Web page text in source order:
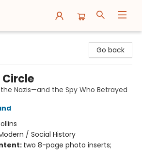
Go back
Nazis—and the Spy Who Betrayed
/ Social History
two 8-page photo inserts;